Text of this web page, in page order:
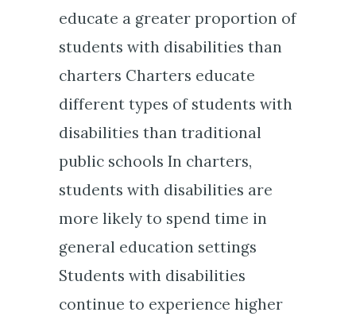
educate a greater proportion of
students with disabilities than
charters Charters educate
different types of students with
disabilities than traditional
public schools In charters,
students with disabilities are
more likely to spend time in
general education settings
Students with disabilities
continue to experience higher